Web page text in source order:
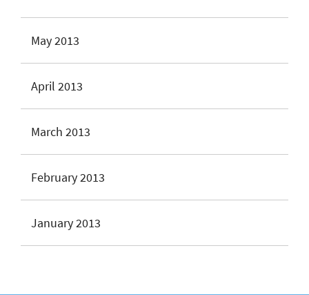
May 2013
April 2013
March 2013
February 2013
January 2013